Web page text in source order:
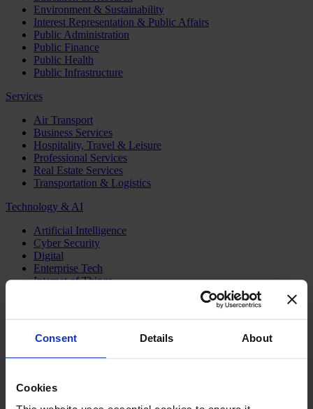
Consent Details About
Cookies
Environment & Sustainability
Interest Representation & Public Affairs
Public Administration
Public Finance
Public Health
Public Infrastructure
Services
Air Transport
Business Services
Hospitality, Travel & Leisure
Professional Services
Real Estate Services
Transportation & Logistics
Technology & AI
Artificial Intelligence
Cyber Security
Digital
Enterprise Tech
Internet of Things
Executive Search
Family Business